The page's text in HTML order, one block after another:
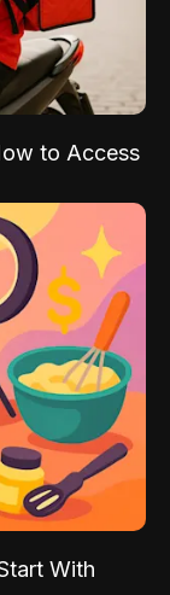
to Access
With